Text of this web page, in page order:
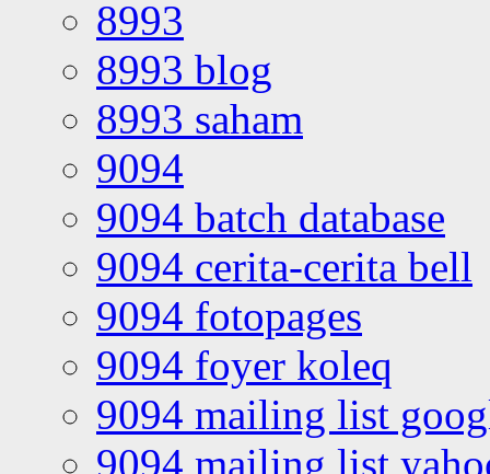
8993
8993 blog
8993 saham
9094
9094 batch database
9094 cerita-cerita bell
9094 fotopages
9094 foyer koleq
9094 mailing list
9094 mailing list